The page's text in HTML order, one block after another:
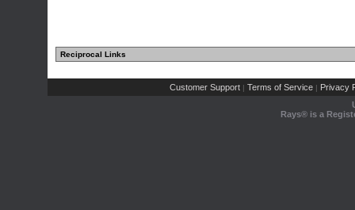
Reciprocal Links
Customer Support | Terms of Service | Privacy
Rays® is a